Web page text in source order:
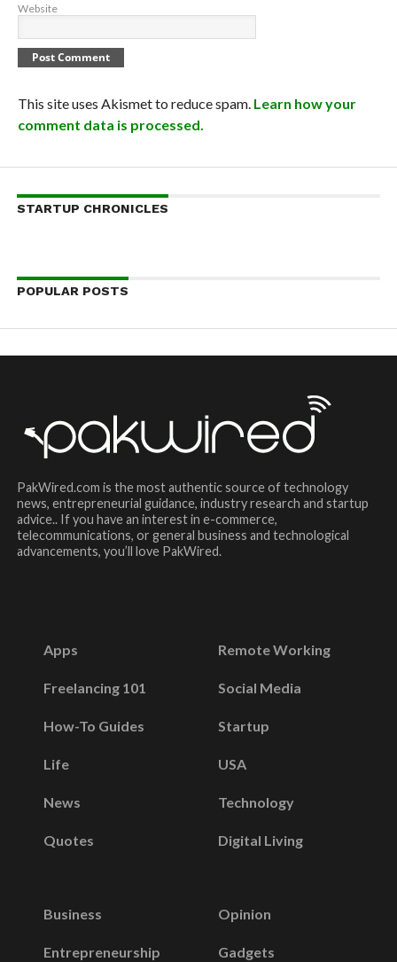
Website
This site uses Akismet to reduce spam. Learn how your
comment data is processed.
STARTUP CHRONICLES
POPULAR POSTS
PakWired.com is the most authentic source of technology
news, entrepreneurial guidance, industry research and startup
advice.. If you have an interest in e-commerce,
telecommunications, or general business and technological
advancements, you’ll love PakWired.
Apps
Freelancing 101
How-To Guides
Life
News
Quotes
Remote Working
Social Media
Startup
USA
Technology
Digital Living
Business
Entrepreneurship
Opinion
Gadgets